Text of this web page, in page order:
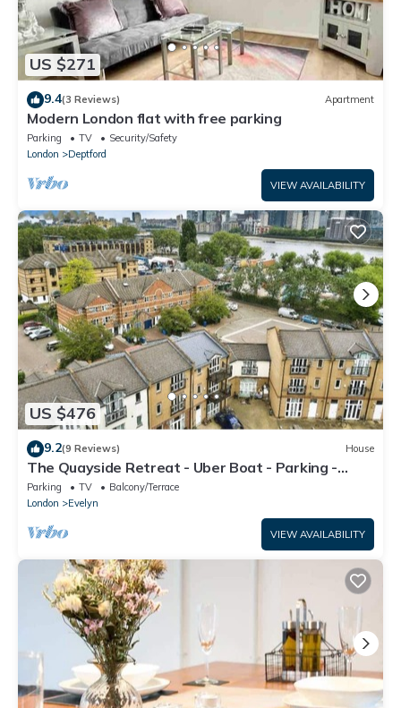
US $271
9.4(3 Reviews) Apartment
Modern London flat with free parking
Parking TV
Security/Safety
London
Deptford
VIEW AVAILABILITY
US $476
9.2(9 Reviews) House
The Quayside Retreat - Uber Boat - Parking -
Central
Parking TV
Balcony/Terrace
London
Evelyn
VIEW AVAILABILITY